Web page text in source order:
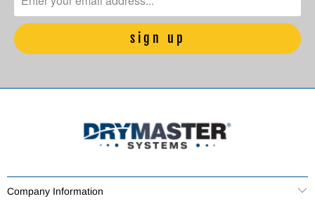
Company Information